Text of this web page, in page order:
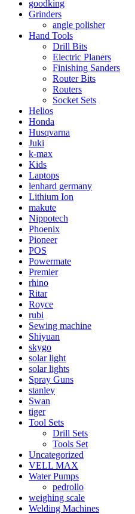
goodking
Grinders
angle polisher
Hand Tools
Drill Bits
Electric Planers
Finishing Sanders
Router Bits
Routers
Socket Sets
Helios
Honda
Husqvarna
Juki
k-max
Kids
Laptops
lenhard germany
Lithium Ion
makute
Nippotech
Phoenix
Pioneer
POS
Powermate
Premier
rhino
Ritar
Royce
rubi
Sewing machine
Shiyuan
skygo
solar light
solar lights
Spray Guns
stanley
Swan
tiger
Tool Sets
Drill Sets
Tools Set
Uncategorized
VELL MAX
Water Pumps
pedrollo
weighing scale
Welding Machines